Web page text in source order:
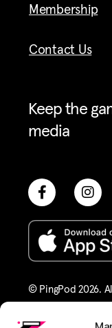
Membership
Contact Us
Keep the
media
© PingPod 2026.